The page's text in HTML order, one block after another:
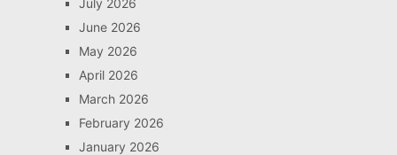
July 2026
June 2026
May 2026
April 2026
March 2026
February 2026
January 2026